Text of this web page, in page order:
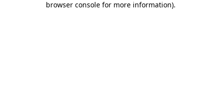
browser console for more information).